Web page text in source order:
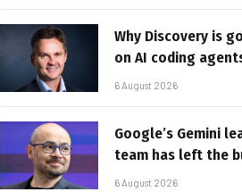
Why Discovery is
on AI coding
6 August 2026
Google’s Gemini
team has left the
6 August 2026